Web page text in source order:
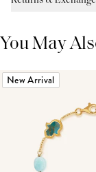
You May
New Arrival